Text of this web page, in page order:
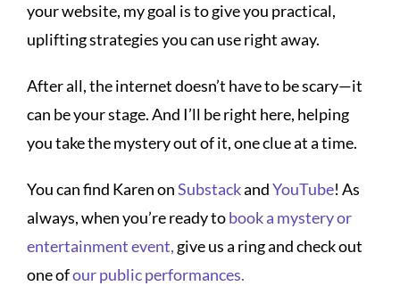
your website, my goal is to give you practical,
uplifting strategies you can use right away.
After all, the internet doesn’t have to be scary—it
can be your stage. And I’ll be right here, helping
you take the mystery out of it, one clue at a time.
You can find Karen onSubstackandYouTube! As
always, when you’re ready tobook a mystery or
entertainment event, give us a ring and check out
one ofour public performances.